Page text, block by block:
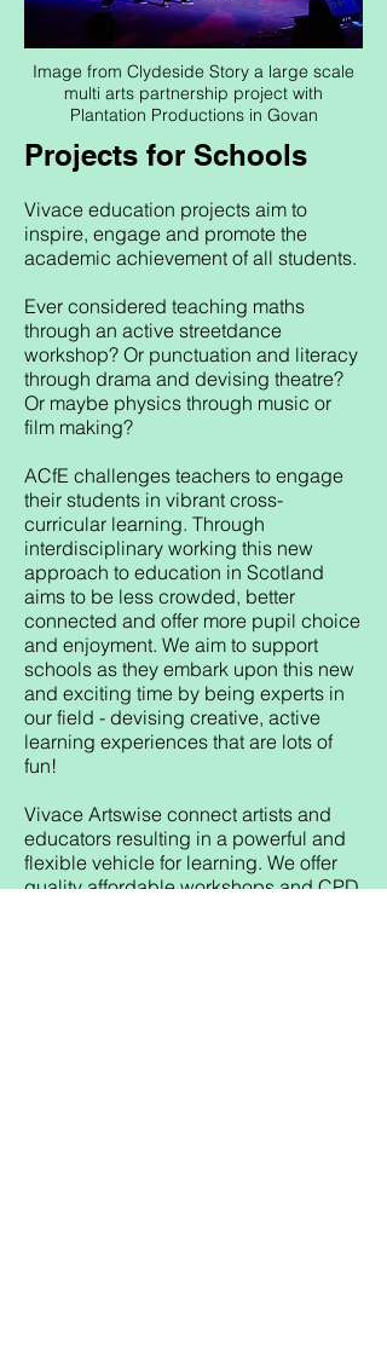
Image from Clydeside Story a large scale
multi arts partnership project with
Plantation Productions in Govan
Projects for Schools
Vivace education projects aim to
inspire, engage and promote the
academic achievement of all students.
Ever considered teaching maths
through an active streetdance
workshop? Or punctuation and literacy
through drama and devising theatre?
Or maybe physics through music or
film making?
ACfE challenges teachers to engage
their students in vibrant cross-
curricular learning. Through
interdisciplinary working this new
approach to education in Scotland
aims to be less crowded, better
connected and offer more pupil choice
and enjoyment. We aim to support
schools as they embark upon this new
and exciting time by being experts in
our field - devising creative, active
learning experiences that are lots of
fun!
Vivace Artswise connect artists and
educators resulting in a powerful and
flexible vehicle for learning. We offer
quality affordable workshops and CPD